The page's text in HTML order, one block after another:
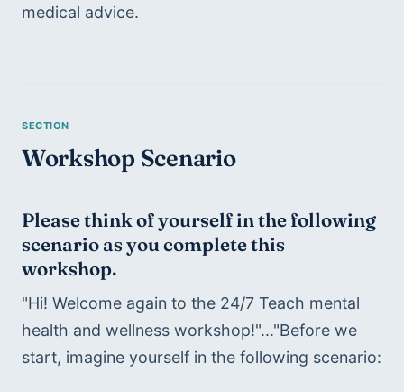
medical advice.
Workshop Scenario
Please think of yourself in the following
scenario as you complete this
workshop.
"Hi! Welcome again to the 24/7 Teach mental
health and wellness workshop!"..."Before we
start, imagine yourself in the following scenario: